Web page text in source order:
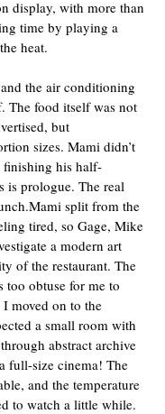
display, with more than
time by playing a
heat.
the air conditioning
The food itself was not
but
sizes. Mami didn’t
finishing his half-
is prologue. The real
split from the
tired, so Gage, Mike
a modern art
of the restaurant. The
too obtuse for me to
moved on to the
a small room with
abstract archive
full-size cinema! The
and the temperature
to watch a little while.